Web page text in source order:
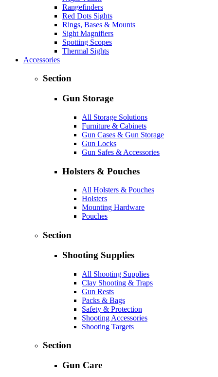
Rangefinders
Red Dots Sights
Rings, Bases & Mounts
Sight Magnifiers
Spotting Scopes
Thermal Sights
Accessories
Section
Gun Storage
All Storage Solutions
Furniture & Cabinets
Gun Cases & Gun Storage
Gun Locks
Gun Safes & Accessories
Holsters & Pouches
All Holsters & Pouches
Holsters
Mounting Hardware
Pouches
Section
Shooting Supplies
All Shooting Supplies
Clay Shooting & Traps
Gun Rests
Packs & Bags
Safety & Protection
Shooting Accessories
Shooting Targets
Section
Gun Care